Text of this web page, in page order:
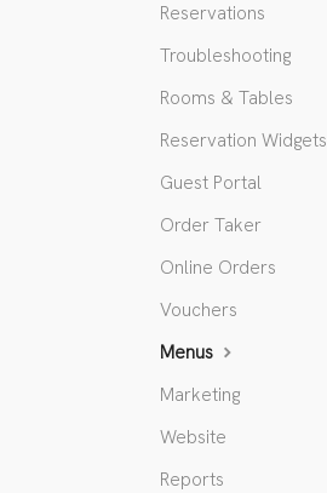
Reservations
Troubleshooting
Rooms & Tables
Reservation Widgets
Guest Portal
Order Taker
Online Orders
Vouchers
Menus
Marketing
Website
Reports